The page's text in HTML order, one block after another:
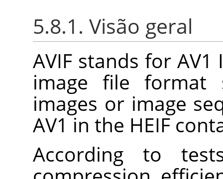
5.8.1. Visão geral
AVIF stands for
image file format
images or image
AV1 in the HEIF
According to